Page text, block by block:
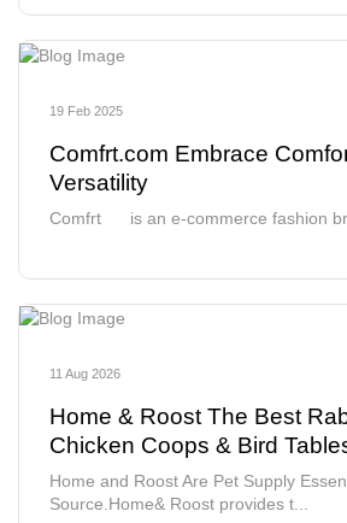
19 Feb 2025
Comfrt.com Embrace
Versatility
Comfrt is an e-commerce fashion
11 Aug 2026
Home & Roost The Best
Chicken Coops & Bird
Home and Roost Are Pet Supply
Source.Home& Roost provides t...